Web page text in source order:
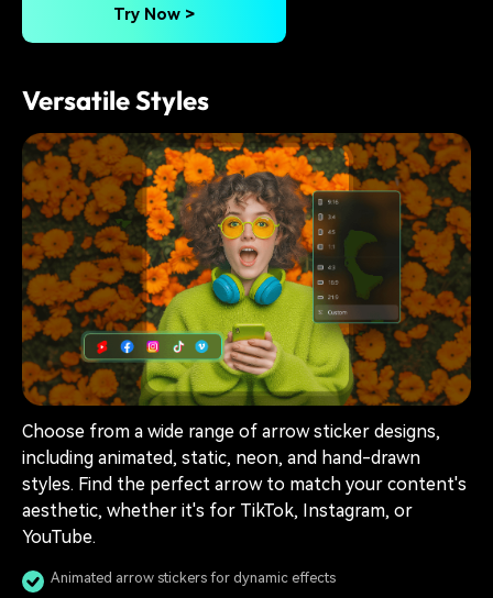
Try Now >
Versatile Styles
Choose from a wide range of arrow sticker designs,
including animated, static, neon, and hand-drawn
styles. Find the perfect arrow to match your content's
aesthetic, whether it's for TikTok, Instagram, or
YouTube.
Animated arrow stickers for dynamic effects